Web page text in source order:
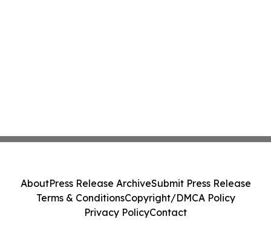
AboutPress Release ArchiveSubmit Press Release
Terms & ConditionsCopyright/DMCA Policy
Privacy PolicyContact